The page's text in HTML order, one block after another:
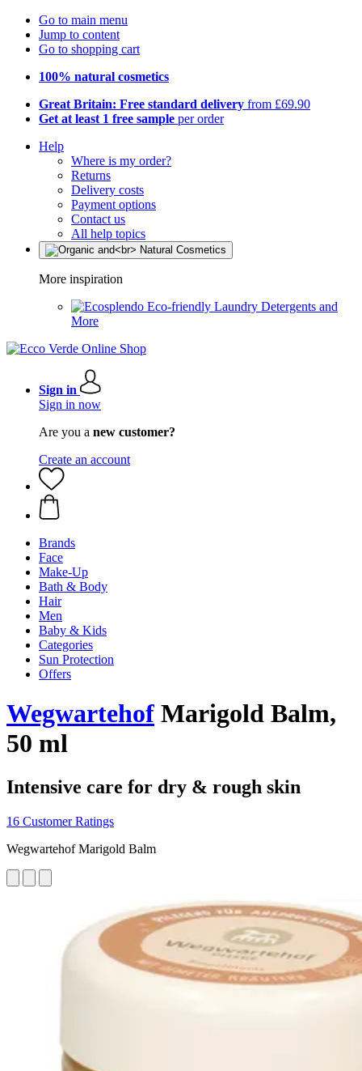
Go to main menu
Jump to content
Go to shopping cart
100% natural cosmetics
Great Britain: Free standard delivery from £69.90
Get at least 1 free sample per order
Help
Where is my order?
Returns
Delivery costs
Payment options
Contact us
All help topics
More inspiration
Eco-friendly Laundry Detergents and
More
Sign in
Sign in now
Are you a new customer?
Create an account
Brands
Face
Make-Up
Bath & Body
Hair
Men
Baby & Kids
Categories
Sun Protection
Offers
Wegwartehof Marigold Balm,
50 ml
Intensive care for dry & rough skin
16 Customer Ratings
Wegwartehof Marigold Balm